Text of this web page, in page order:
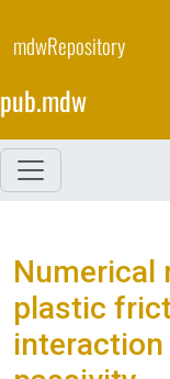
content
mdwRepository
pub.mdw
Numerical
plastic